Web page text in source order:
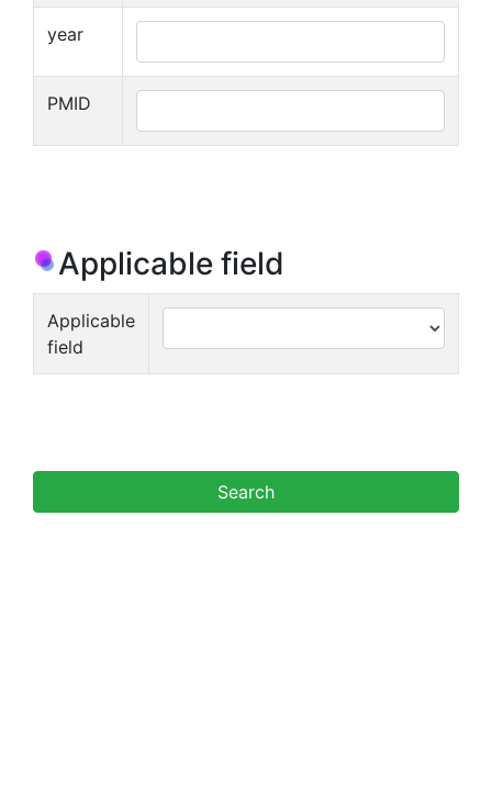
year
PMID
Applicable field
Applicable
field